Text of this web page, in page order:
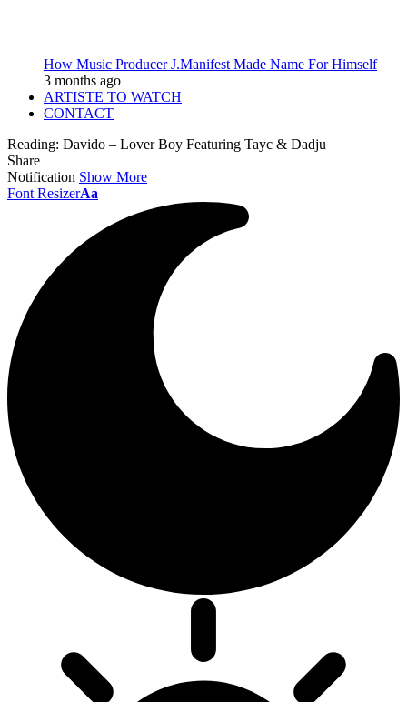
How Music Producer J.Manifest Made Name For Himself
3 months ago
ARTISTE TO WATCH
CONTACT
Reading: Davido – Lover Boy Featuring Tayc & Dadju
Share
Notification Show More
Font ResizerAa